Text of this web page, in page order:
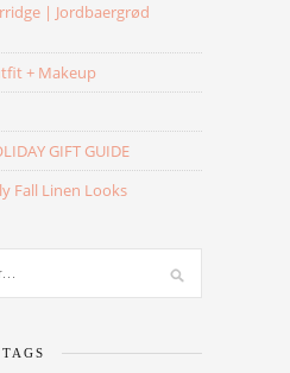
| Jordbaergrød
+ Makeup
GIFT GUIDE
Fall Linen Looks
TAGS